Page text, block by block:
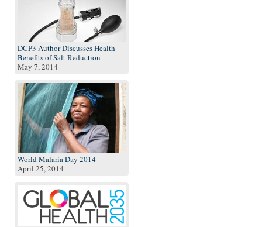
DCP3 Author Discusses Health
Benefits of Salt Reduction
May 7, 2014
World Malaria Day 2014
April 25, 2014